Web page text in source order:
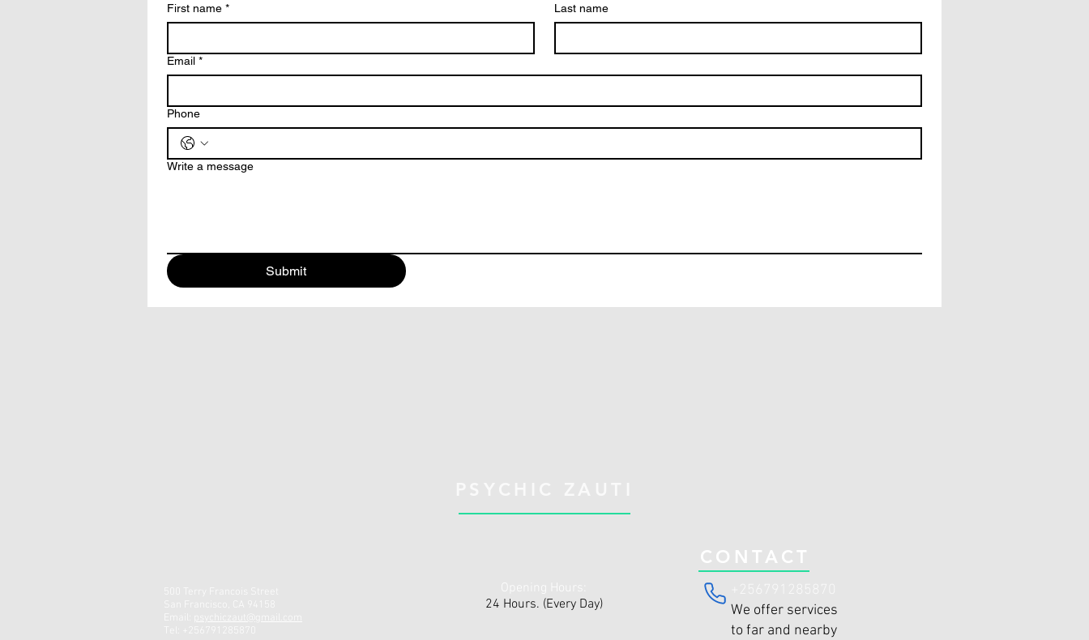
First name * Last name
Email *
Phone
Write a message
Submit
CONTACT
Opening Hours:
24 Hours. (Every Day)
We offer services
to far and nearby